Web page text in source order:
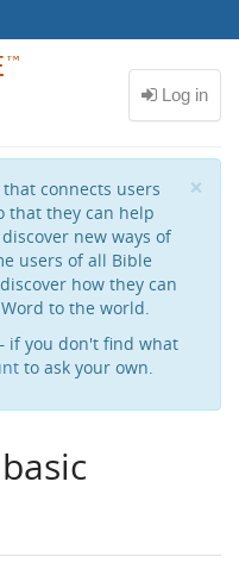
×
connects users
that they can help
new ways of
users of all Bible
how they can
to the world.
if you don't find what
to ask your own.